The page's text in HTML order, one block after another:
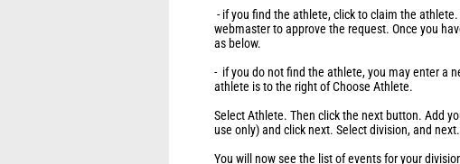
- if you find the athlete, click to claim the
webmaster to approve the request. Once you
as below.
- if you do not find the athlete, you may enter a
athlete is to the right of Choose Athlete.
Select Athlete. Then click the next button. Add
use only) and click next. Select division, and next.
You will now see the list of events for your